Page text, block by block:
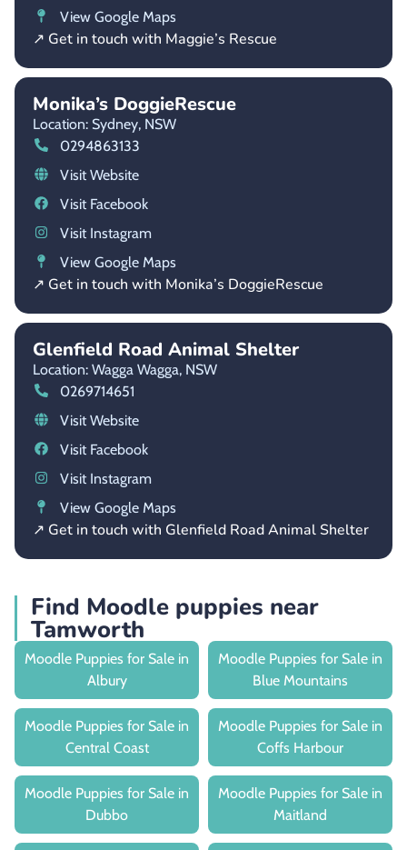
View Google Maps
↗ Get in touch with Maggie’s Rescue
Monika’s DoggieRescue
Location: Sydney, NSW
0294863133
Visit Website
Visit Facebook
Visit Instagram
View Google Maps
↗ Get in touch with Monika’s DoggieRescue
Glenfield Road Animal Shelter
Location: Wagga Wagga, NSW
0269714651
Visit Website
Visit Facebook
Visit Instagram
View Google Maps
↗ Get in touch with Glenfield Road Animal Shelter
Find Moodle puppies near
Tamworth
Moodle Puppies for Sale in
Albury
Moodle Puppies for Sale in
Blue Mountains
Moodle Puppies for Sale in
Central Coast
Moodle Puppies for Sale in
Coffs Harbour
Moodle Puppies for Sale in
Dubbo
Moodle Puppies for Sale in
Maitland